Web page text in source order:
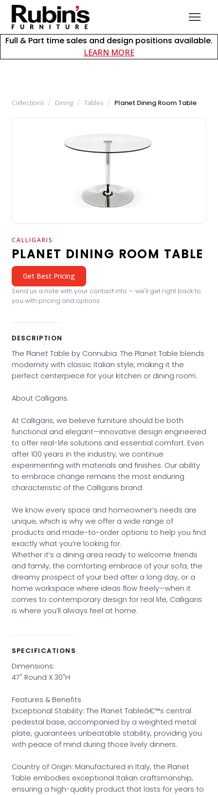
Full & Part time sales and design positions available.
LEARN MOREabout careers at
Collections / Dining / Tables / Planet Dining Room Table
CALLIGARIS
PLANET DINING ROOM TABLE
Get Best Pricing
Send us a note with your contact info — we'll get right back to
you with pricing and options.
DESCRIPTION
The Planet Table by Connubia. The Planet Table blends
modernity with classic Italian style, making it the
perfect centerpiece for your kitchen or dining room.
About Calligaris.
At Calligaris, we believe furniture should be both
functional and elegant—innovative design engineered
to offer real-life solutions and essential comfort. Even
after 100 years in the industry, we continue
experimenting with materials and finishes. Our ability
to embrace change remains the most enduring
characteristic of the Calligaris brand.
We know every space and homeowner’s needs are
unique, which is why we offer a wide range of
products and made-to-order options to help you find
exactly what you’re looking for.
Whether it’s a dining area ready to welcome friends
and family, the comforting embrace of your sofa, the
dreamy prospect of your bed after a long day, or a
home workspace where ideas flow freely—when it
comes to contemporary design for real life, Calligaris
is where you’ll always feel at home.
SPECIFICATIONS
Dimensions:
47" Round X 30"H
Features & Benefits
Exceptional Stability: The Planet Tableâ€™s central
pedestal base, accompanied by a weighted metal
plate, guarantees unbeatable stability, providing you
with peace of mind during those lively dinners.
Country of Origin: Manufactured in Italy, the Planet
Table embodies exceptional Italian craftsmanship,
ensuring a high-quality product that lasts for years to